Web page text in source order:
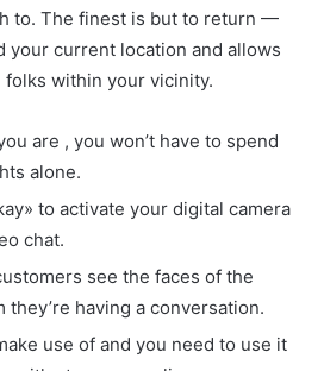
to. The finest is but to return —
your current location and allows
within your vicinity.
are , you won’t have to spend
alone.
to activate your digital camera
chat.
see the faces of the
they’re having a conversation.
use of and you need to use it